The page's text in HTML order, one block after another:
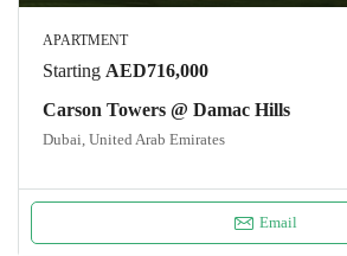
APARTMENT
Starting AED716,000
Carson Towers @ Damac Hills
Dubai, United Arab Emirates
Email